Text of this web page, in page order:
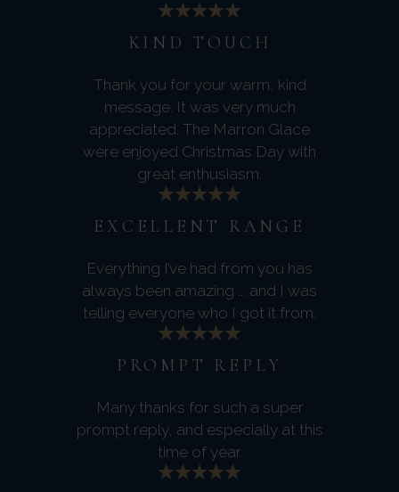
KIND TOUCH
Thank you for your warm, kind
message. It was very much
appreciated. The Marron Glace
were enjoyed Christmas Day with
great enthusiasm.
EXCELLENT RANGE
Everything I’ve had from you has
always been amazing ... and I was
telling everyone who I got it from.
PROMPT REPLY
Many thanks for such a super
prompt reply, and especially at this
time of year.